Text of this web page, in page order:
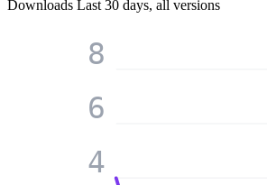
Downloads Last 30 days, all versions
4
6
8